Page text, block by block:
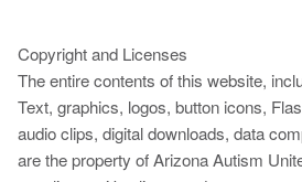
Copyright and Licenses
The entire contents of this website,
Text, graphics, logos, button icons,
audio clips, digital downloads, data
are the property of Arizona Autism